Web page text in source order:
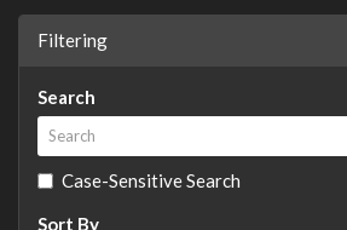
Filtering
Search
Case-Sensitive Search
Sort By